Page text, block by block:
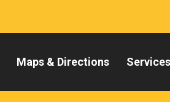
Maps & Directions Services